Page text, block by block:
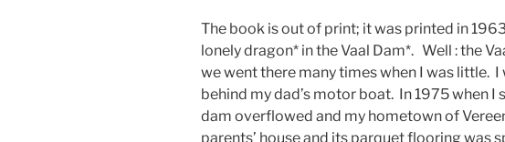
The book is out of print; it was printed in
lonely dragon* in the Vaal Dam*. Well : the
we went there many times when I was little.
behind my dad’s motor boat. In 1975 when I
dam overflowed and my hometown of
parents’ house and its parquet flooring was